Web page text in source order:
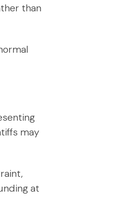
than
may
at